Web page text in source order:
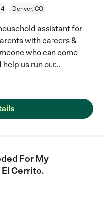
4 Denver, CO
assistant for
with careers &
who can come
us run our...
For My
Cerrito.